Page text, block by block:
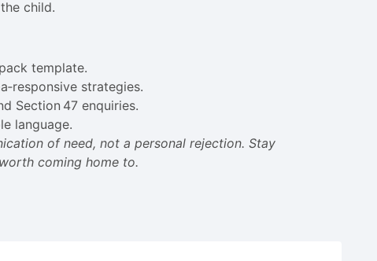
child.
template.
strategies.
Section 47 enquiries.
language.
of need, not a personal rejection. Stay
coming home to.